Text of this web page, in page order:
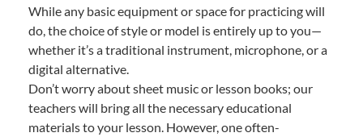
While any basic equipment or space for practicing will
do, the choice of style or model is entirely up to you—
whether it’s a traditional instrument, microphone, or a
digital alternative.
Don’t worry about sheet music or lesson books; our
teachers will bring all the necessary educational
materials to your lesson. However, one often-